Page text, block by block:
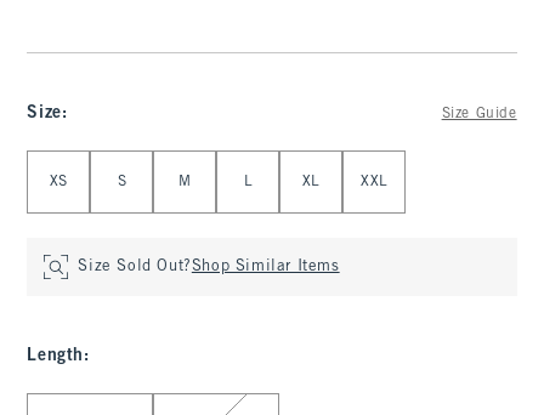
Size: Size Guide
XS S M L XL XXL
Size Sold Out?Shop Similar Items
Length :